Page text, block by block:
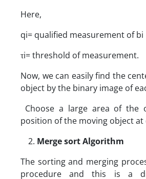
Here,
qi= qualified measurement of bi
τi= threshold of measurement.
Now, we can easily find the
object by the binary image of
Choose a large area of the
position of the moving object at
Merge sort Algorithm
The sorting and merging
procedure and this is a